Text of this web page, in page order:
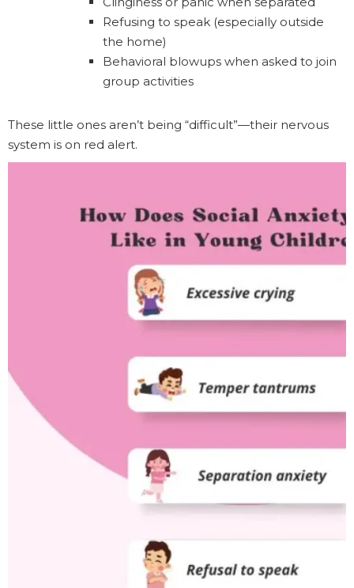
Refusing to speak (especially outside
the home)
Behavioral blowups when asked to join
group activities
These little ones aren’t being “difficult”—their nervous
system is on red alert.